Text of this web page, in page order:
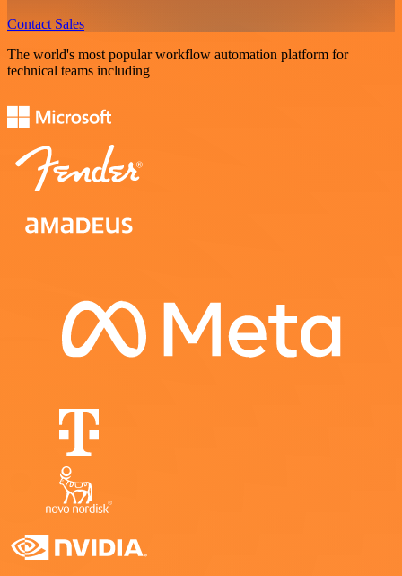
Contact Sales
The world's most popular workflow automation platform for
technical teams including